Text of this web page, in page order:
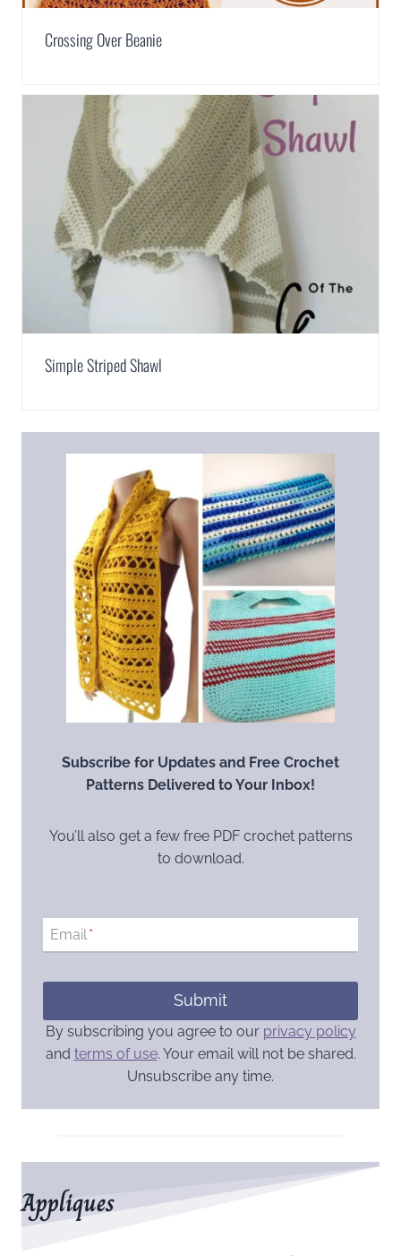
Crossing Over Beanie
Simple Striped Shawl
Subscribe for Updates and Free Crochet
Patterns Delivered to Your Inbox!
You’ll also get a few free PDF crochet patterns
to download.
Email*
Submit
By subscribing you agree to our privacy policy
and terms of use. Your email will not be shared.
Unsubscribe any time.
Appliques